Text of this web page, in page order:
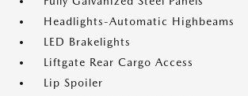
Headlights-Automatic Highbeams
LED Brakelights
Liftgate Rear Cargo Access
Lip Spoiler